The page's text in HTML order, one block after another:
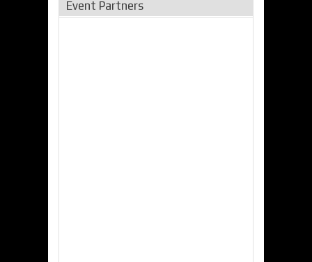
Event Partners